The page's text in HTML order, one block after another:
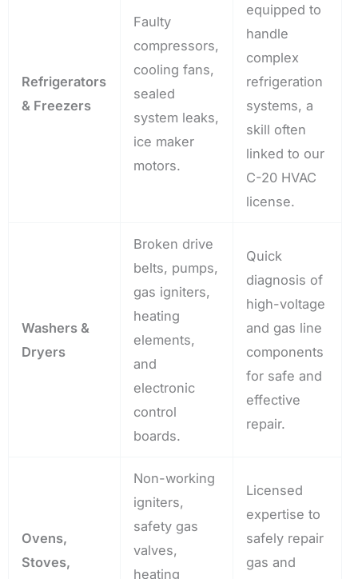
Refrigerators
& Freezers
Faulty
compressors,
cooling fans,
sealed
system leaks,
ice maker
motors.
equipped to
handle
complex
refrigeration
systems, a
skill often
linked to our
C-20 HVAC
license.
Washers &
Dryers
Broken drive
belts, pumps,
gas igniters,
heating
elements,
and
electronic
control
boards.
Quick
diagnosis of
high-voltage
and gas line
components
for safe and
effective
repair.
Ovens,
Stoves,
Non-working
igniters,
safety gas
valves,
heating
Licensed
expertise to
safely repair
gas and